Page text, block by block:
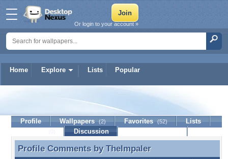
Home Explore Lists Popular
Or login to your account »
TheImpaler
Profile Wallpapers (2) Favorites (52)
Lists
Discussion
Profile Comments by TheImpaler
Profile Comments by TheImpaler